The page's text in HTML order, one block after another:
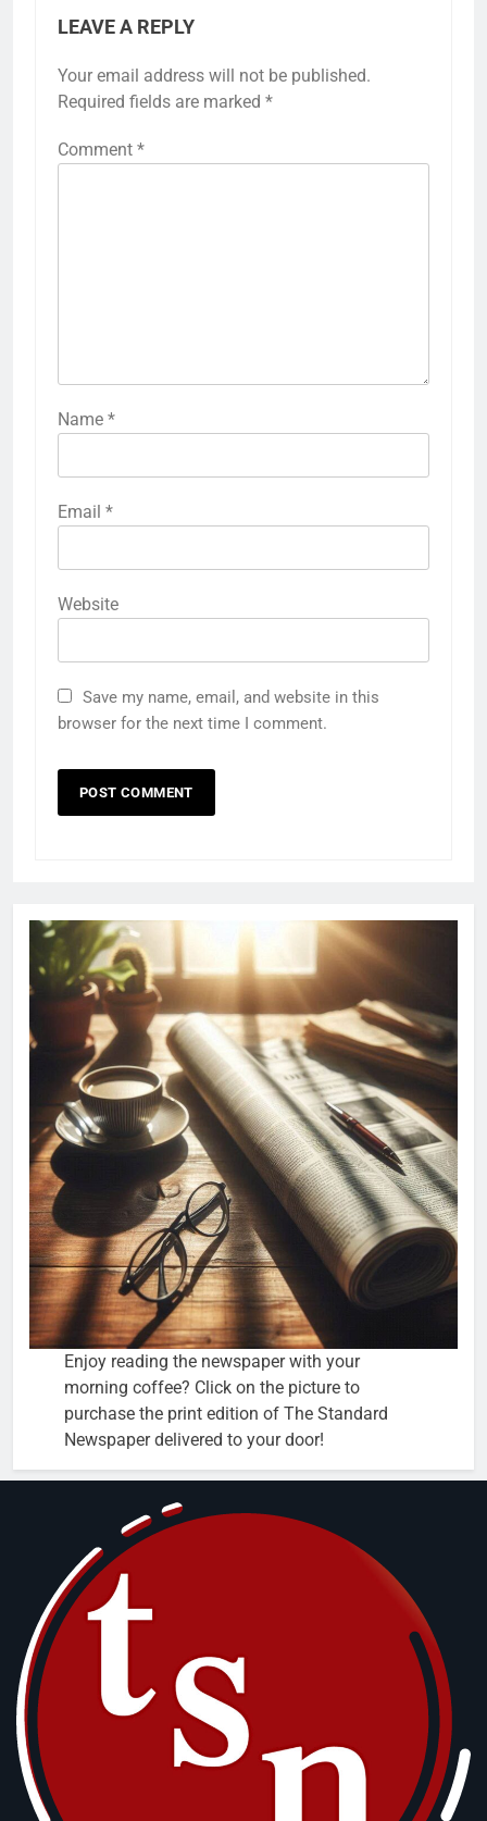
LEAVE A REPLY
Your email address will not be published.
Required fields are marked *
Comment *
Name *
Email *
Website
Save my name, email, and website in this
browser for the next time I comment.
Enjoy reading the newspaper with your
morning coffee? Click on the picture to
purchase the print edition of The Standard
Newspaper delivered to your door!